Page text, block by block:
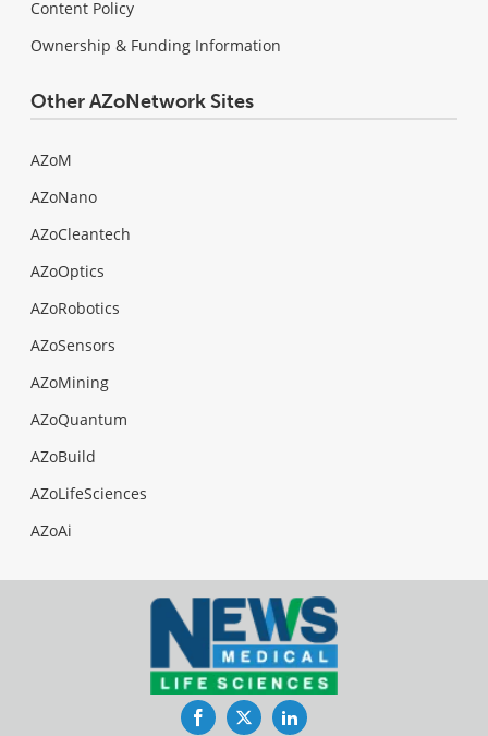
Content Policy
Ownership & Funding Information
Other AZoNetwork Sites
AZoM
AZoNano
AZoCleantech
AZoOptics
AZoRobotics
AZoSensors
AZoMining
AZoQuantum
AZoBuild
AZoLifeSciences
AZoAi
FacebookTwitterLinkedIn